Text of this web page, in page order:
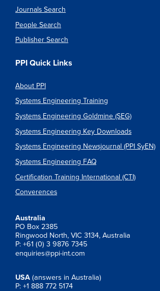
Journals Search
People Search
Publisher Search
PPI Quick Links
About PPI
Systems Engineering Training
Systems Engineering Goldmine (SEG)
Systems Engineering Key Downloads
Systems Engineering Newsjournal (PPI SyEN)
Systems Engineering FAQ
Certification Training International (CTI)
Converences
Australia
PO Box 2385
Ringwood North, VIC 3134, Australia
P: +61 (0) 3 9876 7345
enquiries@ppi-int.com
USA (answers in Australia)
P: +1 888 772 5174